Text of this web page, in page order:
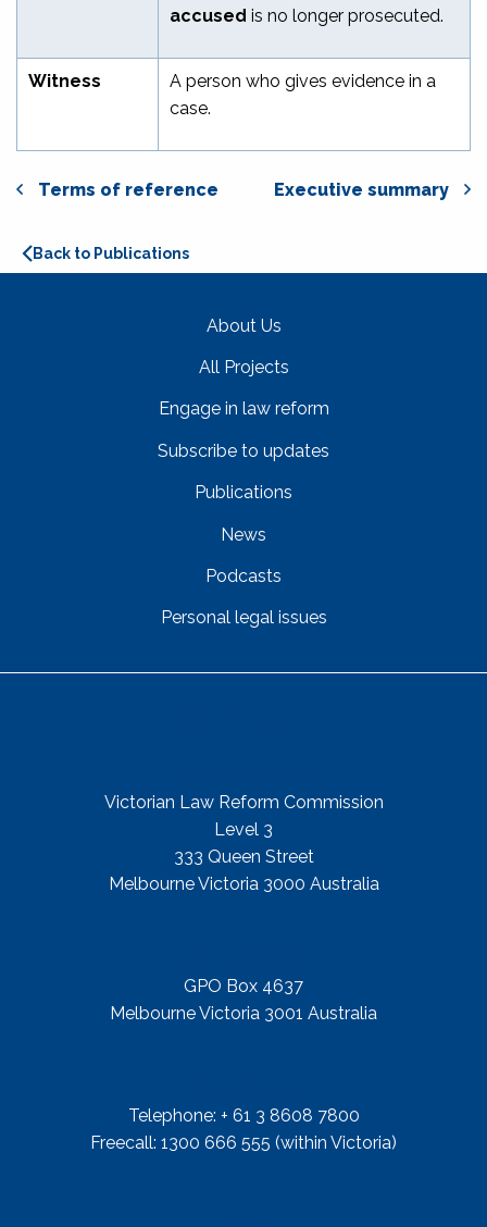
accused is no longer prosecuted.
Witness
A person who gives evidence in a
case.
Terms of reference Executive summary
Back to Publications
About Us
All Projects
Engage in law reform
Subscribe to updates
Publications
News
Podcasts
Personal legal issues
Victorian Law Reform Commission
Level 3
333 Queen Street
Melbourne Victoria 3000 Australia
GPO Box 4637
Melbourne Victoria 3001 Australia
Telephone: + 61 3 8608 7800
Freecall: 1300 666 555 (within Victoria)